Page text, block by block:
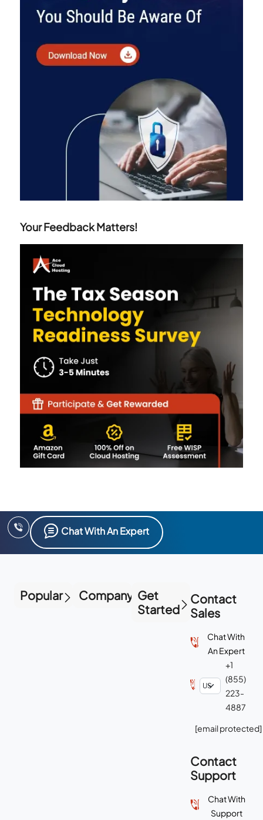
Your Feedback Matters!
Chat With An Expert
Popular Company Get
Started
Contact
Sales
Chat With
An Expert
+1
(855)
223-
4887
[email protected]
Contact
Support
Chat With
Support